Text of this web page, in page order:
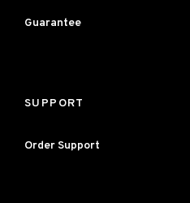
Guarantee
SUPPORT
Order Support